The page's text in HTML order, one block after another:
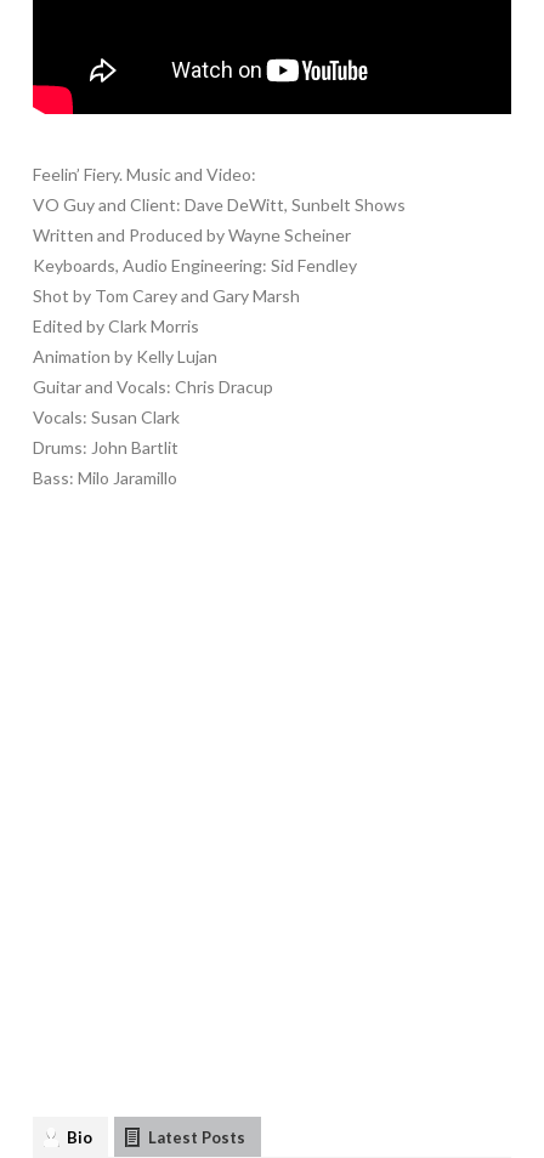
Feelin’ Fiery. Music and Video:
VO Guy and Client: Dave DeWitt, Sunbelt Shows
Written and Produced by Wayne Scheiner
Keyboards, Audio Engineering: Sid Fendley
Shot by Tom Carey and Gary Marsh
Edited by Clark Morris
Animation by Kelly Lujan
Guitar and Vocals: Chris Dracup
Vocals: Susan Clark
Drums: John Bartlit
Bass: Milo Jaramillo
Bio Latest Posts